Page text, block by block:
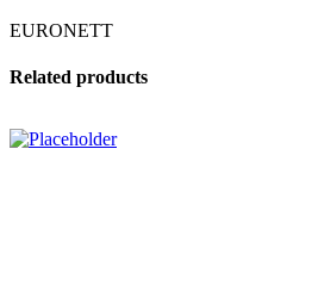
EURONETT
Related products